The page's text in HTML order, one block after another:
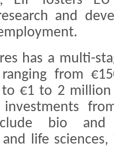
and
has a multi-
from
to €1 to 2
investments
bio and
life